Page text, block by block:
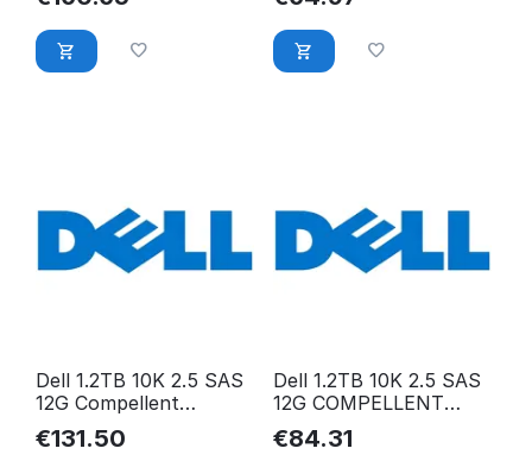
Dell 1.2TB 10K 2.5 SAS
12G Compellent
ST1200MM0009
MFK2F-COMPELLENT
€131.50
Dell 1.2TB 10K 2.5 SAS
12G COMPELLENT
ST1200MM0088
RWV5D-COMPELLENT
€84.31